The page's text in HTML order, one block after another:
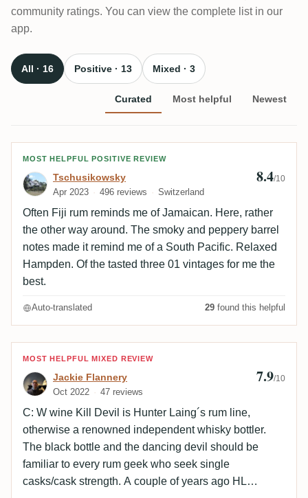
community ratings. You can view the complete list in our
app.
All · 16 Positive · 13 Mixed · 3
Curated Most helpful Newest
Review by Tschusikowsky
MOST HELPFUL POSITIVE REVIEW
Tschusikowsky
Apr 2023 496 reviews Switzerland
8.4/10
Often Fiji rum reminds me of Jamaican. Here, rather
the other way around. The smoky and peppery barrel
notes made it remind me of a South Pacific. Relaxed
Hampden. Of the tasted three 01 vintages for me the
best.
Auto-translated 29 found this helpful
Review by Jackie Flannery
MOST HELPFUL MIXED REVIEW
Jackie Flannery
Oct 2022 47 reviews
7.9/10
C: W wine Kill Devil is Hunter Laing´s rum line,
otherwise a renowned independent whisky bottler.
The black bottle and the dancing devil should be
familiar to every rum geek who seek single
casks/cask strength. A couple of years ago HL